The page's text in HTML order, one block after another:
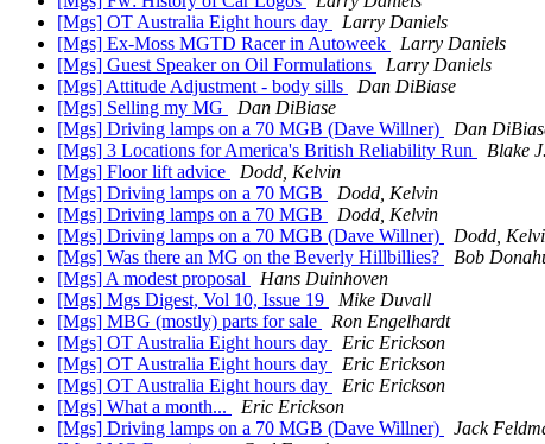
[Mgs] OT Australia Eight hours day
Larry Daniels
[Mgs] Ex-Moss MGTD Racer in Autoweek
Larry Daniels
[Mgs] Guest Speaker on Oil Formulations
Larry Daniels
[Mgs] Attitude Adjustment - body sills
Dan DiBiase
[Mgs] Selling my MG
Dan DiBiase
[Mgs] Driving lamps on a 70 MGB (Dave Willner)
Dan
[Mgs] 3 Locations for America's British Reliability Run
Blake
[Mgs] Floor lift advice
Dodd, Kelvin
[Mgs] Driving lamps on a 70 MGB
Dodd, Kelvin
[Mgs] Driving lamps on a 70 MGB
Dodd, Kelvin
[Mgs] Driving lamps on a 70 MGB (Dave Willner)
Dodd,
[Mgs] Was there an MG on the Beverly Hillbillies?
Bob
[Mgs] A modest proposal
Hans Duinhoven
[Mgs] Mgs Digest, Vol 10, Issue 19
Mike Duvall
[Mgs] MBG (mostly) parts for sale
Ron Engelhardt
[Mgs] OT Australia Eight hours day
Eric Erickson
[Mgs] OT Australia Eight hours day
Eric Erickson
[Mgs] OT Australia Eight hours day
Eric Erickson
[Mgs] What a month...
Eric Erickson
[Mgs] Driving lamps on a 70 MGB (Dave Willner)
Jack